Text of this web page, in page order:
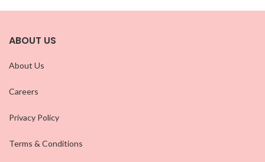
ABOUT US
About Us
Careers
Privacy Policy
Terms & Conditions